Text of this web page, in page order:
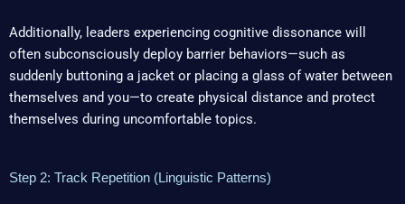
Additionally, leaders experiencing cognitive dissonance will
often subconsciously deploy barrier behaviors—such as
suddenly buttoning a jacket or placing a glass of water between
themselves and you—to create physical distance and protect
themselves during uncomfortable topics.
Step 2: Track Repetition (Linguistic Patterns)